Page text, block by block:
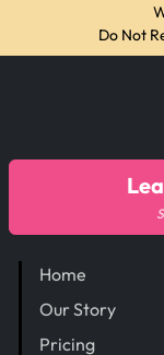
Do Not
Home
Our Story
Pricing